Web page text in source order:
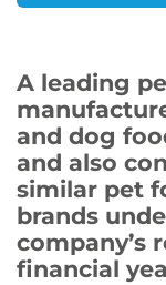
A leading
and dog
and also
similar pet
brands
company’s
financial